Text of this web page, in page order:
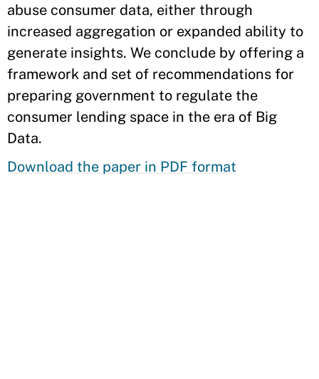
abuse consumer data, either through
increased aggregation or expanded ability to
generate insights. We conclude by offering a
framework and set of recommendations for
preparing government to regulate the
consumer lending space in the era of Big
Data.
Download the paper in PDF format